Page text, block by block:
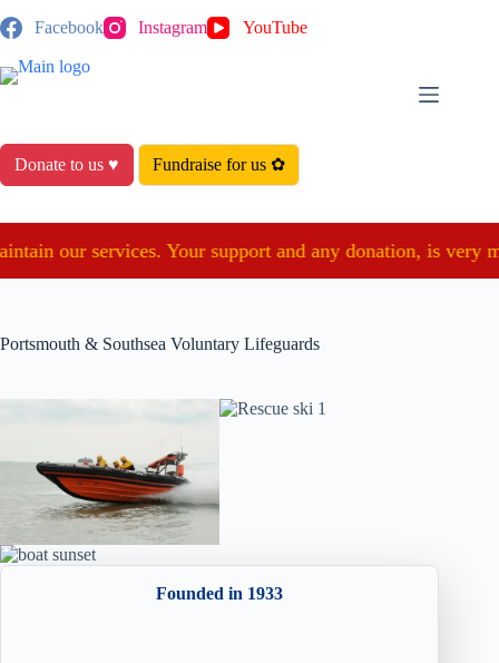
to
Facebook Instagram YouTube
Donate to us ♥ Fundraise for us ✿
our services. Your support and any donation, is very
Portsmouth & Southsea Voluntary Lifeguards
Founded in 1933